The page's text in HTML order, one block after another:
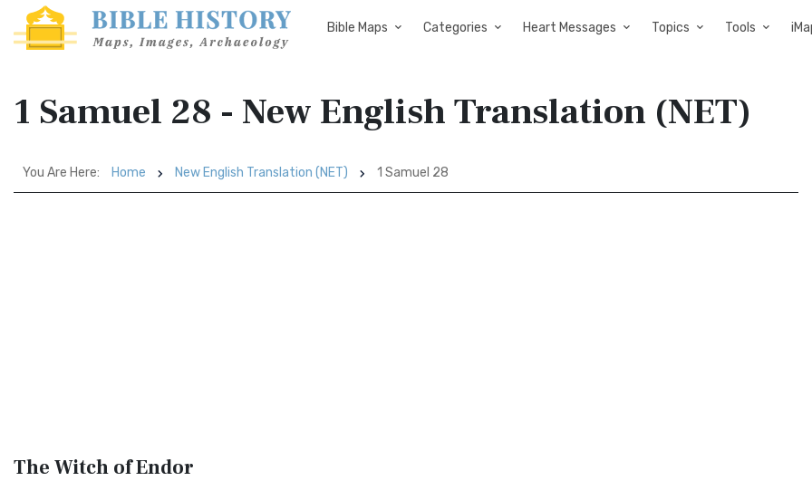
Bible Maps Categories Heart Messages Topics Tools
1 Samuel 28 - New English Translation (NET)
You Are Here: Home New English Translation (NET) 1 Samuel 28
The Witch of Endor